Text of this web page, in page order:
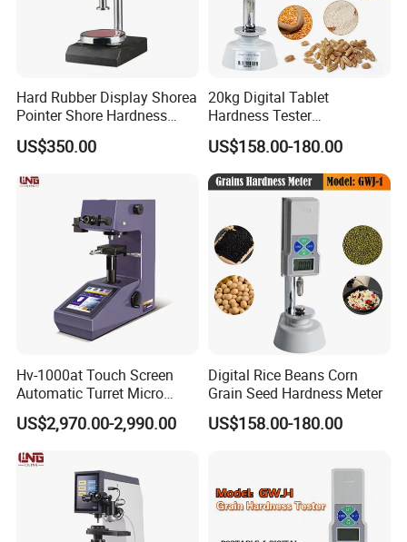
Hard Rubber Display Shorea
Pointer Shore Hardness
Durometer Tester
US$350.00
20kg Digital Tablet
Hardness Tester
Manufacturer's Pill
Hardness for Test
Equipment
US$158.00-180.00
Hv-1000at Touch Screen
Automatic Turret Micro
Vickers Hardness Tester for
Sale
US$2,970.00-2,990.00
Digital Rice Beans Corn
Grain Seed Hardness Meter
US$158.00-180.00